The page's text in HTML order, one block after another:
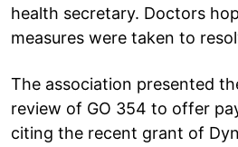
health secretary. Doctors
measures were taken to
The association presented
review of GO 354 to offer
citing the recent grant of